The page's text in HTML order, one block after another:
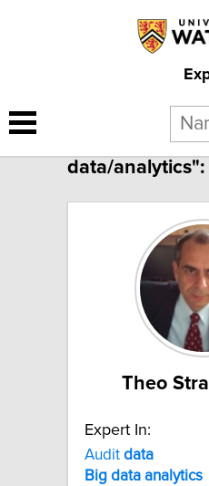
12 results for
data/analytics":
Theo
Expert In:
Audit data
Big data analytics